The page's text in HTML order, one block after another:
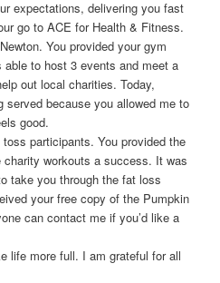
expectations, delivering you fast
go to ACE for Health & Fitness.
You provided your gym
to host 3 events and meet a
out local charities. Today,
served because you allowed me to
good.
participants. You provided the
charity workouts a success. It was
take you through the fat loss
your free copy of the Pumpkin
can contact me if you’d like a
life more full. I am grateful for all